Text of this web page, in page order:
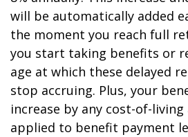
will be automatically added
the moment you reach full
you start taking benefits or
age at which these delayed
stop accruing. Plus, your
increase by any cost-of-
applied to benefit payment